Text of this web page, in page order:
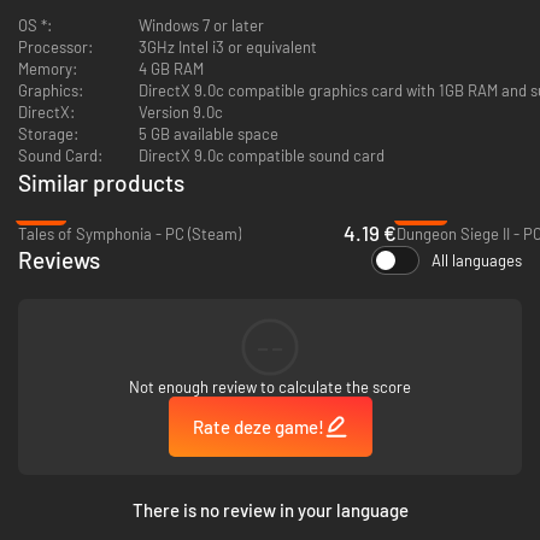
Fairy Fencer F: Beginner's Pack
Beginner's Synthesis Kit, Emergency Pack
Materials
Fairy Fencer F: Secrets of Shukesoo's Tower Pack, which includes
Secrets of Shukesoo's Tower 1, 2, 3, 4, 5, 6, 7, and 8.
*Upon activation, this DLC cannot be disabled. Disabling may cause
the program to be unstable and possibly result in a forced shutdown
the content throughout the remainder of the game.
OS *:
Windows 7 or later
Processor:
3GHz Intel i3 or equivalent
Memory:
4 GB RAM
Graphics:
DirectX 9.0c compatible graphics card with 1GB RAM and
DirectX:
Version 9.0c
Storage:
5 GB available space
Sound Card:
DirectX 9.0c compatible sound card
Similar products
Tales of Symphonia - PC (Steam)
4.19 €Dungeon Siege II -
Reviews All languages
Not enough review to calculate the score
Rate deze game!
There is no review in your language